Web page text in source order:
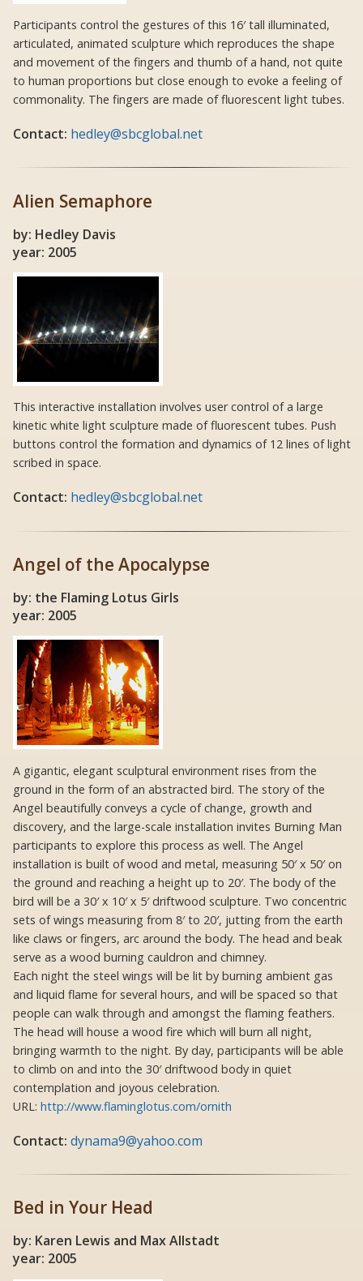
Participants control the gestures of this 16′ tall illuminated,
articulated, animated sculpture which reproduces the shape
and movement of the fingers and thumb of a hand, not quite
to human proportions but close enough to evoke a feeling of
commonality. The fingers are made of fluorescent light tubes.
Contact: hedley@sbcglobal.net
Alien Semaphore
by: Hedley Davis
year: 2005
This interactive installation involves user control of a large
kinetic white light sculpture made of fluorescent tubes. Push
buttons control the formation and dynamics of 12 lines of light
scribed in space.
Contact: hedley@sbcglobal.net
Angel of the Apocalypse
by: the Flaming Lotus Girls
year: 2005
A gigantic, elegant sculptural environment rises from the
ground in the form of an abstracted bird. The story of the
Angel beautifully conveys a cycle of change, growth and
discovery, and the large-scale installation invites Burning Man
participants to explore this process as well. The Angel
installation is built of wood and metal, measuring 50′ x 50′ on
the ground and reaching a height up to 20′. The body of the
bird will be a 30′ x 10′ x 5′ driftwood sculpture. Two concentric
sets of wings measuring from 8′ to 20′, jutting from the earth
like claws or fingers, arc around the body. The head and beak
serve as a wood burning cauldron and chimney.
Each night the steel wings will be lit by burning ambient gas
and liquid flame for several hours, and will be spaced so that
people can walk through and amongst the flaming feathers.
The head will house a wood fire which will burn all night,
bringing warmth to the night. By day, participants will be able
to climb on and into the 30′ driftwood body in quiet
contemplation and joyous celebration.
URL: http://www.flaminglotus.com/ornith
Contact: dynama9@yahoo.com
Bed in Your Head
by: Karen Lewis and Max Allstadt
year: 2005